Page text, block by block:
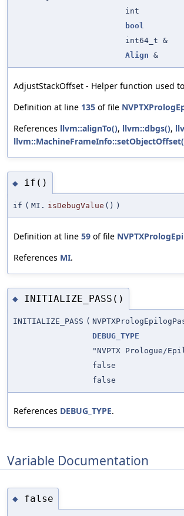
int
bool
int64_t &
Align &
AdjustStackOffset - Helper function used
Definition at line 135 of file
References llvm::alignTo(), llvm::dbgs(),
◆ if()
if ( MI. isDebugValue () )
Definition at line 59 of file
References MI.
◆ INITIALIZE_PASS()
INITIALIZE_PASS (
DEBUG_TYPE
"NVPTX Prologue/
false
false
References DEBUG_TYPE.
Variable Documentation
◆ false